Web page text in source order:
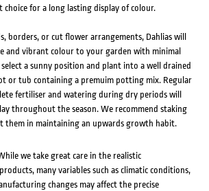
choice for a long lasting display of colour.
borders, or cut flower arrangements, Dahlias will
and vibrant colour to your garden with minimal
a sunny position and plant into a well drained
or tub containing a premuim potting mix. Regular
fertiliser and watering during dry periods will
throughout the season. We recommend staking
them in maintaining an upwards growth habit.
we take great care in the realistic
many variables such as climatic conditions,
changes may affect the precise